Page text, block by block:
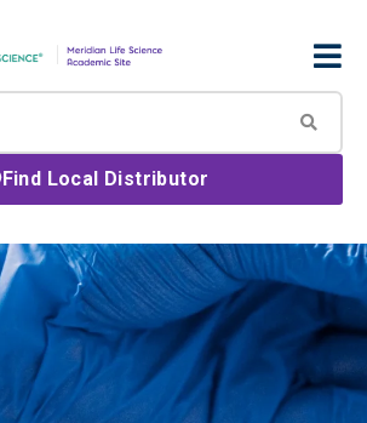
Find Local Distributor